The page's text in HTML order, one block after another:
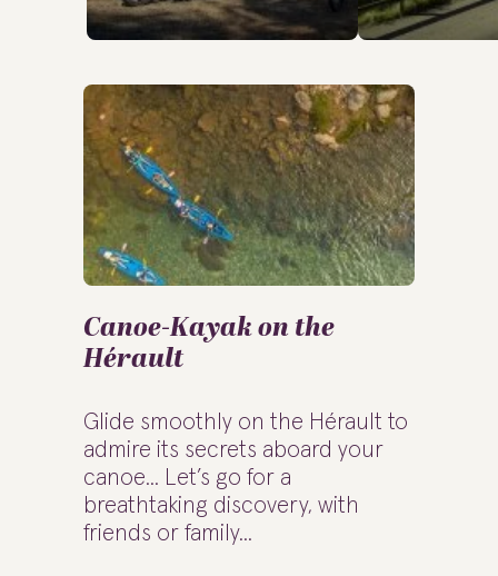
Canoe-Kayak on the
Hérault
Glide smoothly on the Hérault to
admire its secrets aboard your
canoe... Let’s go for a
breathtaking discovery, with
friends or family...